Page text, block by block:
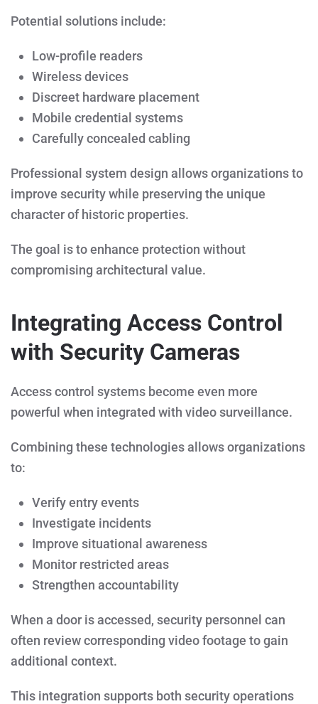
Potential solutions include:
Low-profile readers
Wireless devices
Discreet hardware placement
Mobile credential systems
Carefully concealed cabling
Professional system design allows organizations to
improve security while preserving the unique
character of historic properties.
The goal is to enhance protection without
compromising architectural value.
Integrating Access Control
with Security Cameras
Access control systems become even more
powerful when integrated with video surveillance.
Combining these technologies allows organizations
to:
Verify entry events
Investigate incidents
Improve situational awareness
Monitor restricted areas
Strengthen accountability
When a door is accessed, security personnel can
often review corresponding video footage to gain
additional context.
This integration supports both security operations